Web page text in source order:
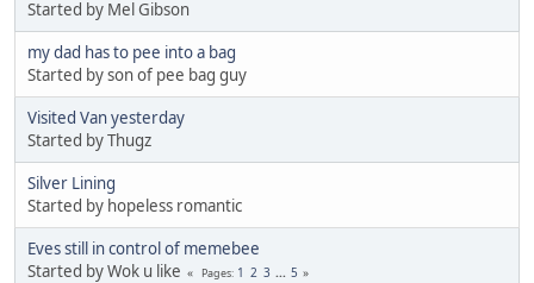
Started by Mel Gibson
my dad has to pee into a bag
Started by son of pee bag guy
Visited Van yesterday
Started by Thugz
Silver Lining
Started by hopeless romantic
Eves still in control of memebee
Started by Wok u like
Pages 1 2 3 ... 5